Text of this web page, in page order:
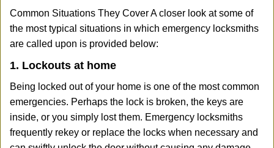
Common Situations They Cover A closer look at some of
the most typical situations in which emergency locksmiths
are called upon is provided below:
1. Lockouts at home
Being locked out of your home is one of the most common
emergencies. Perhaps the lock is broken, the keys are
inside, or you simply lost them. Emergency locksmiths
frequently rekey or replace the locks when necessary and